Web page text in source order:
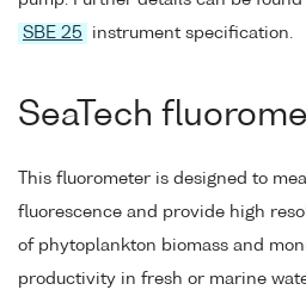
SBE 25
instrument specification.
SeaTech
This fluorometer is designed to
fluorescence and provide high
of phytoplankton biomass and
productivity in fresh or marine